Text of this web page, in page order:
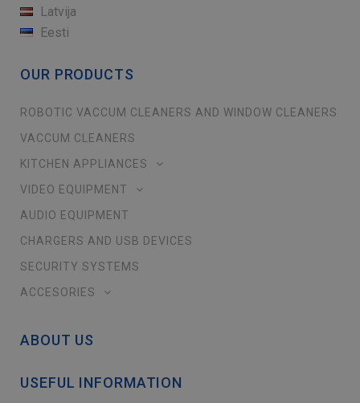
Latvija
Eesti
OUR PRODUCTS
ROBOTIC VACCUM CLEANERS AND WINDOW CLEANERS
VACCUM CLEANERS
KITCHEN APPLIANCES
VIDEO EQUIPMENT
AUDIO EQUIPMENT
CHARGERS AND USB DEVICES
SECURITY SYSTEMS
ACCESORIES
ABOUT US
USEFUL INFORMATION